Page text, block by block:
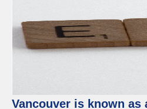
Vancouver is known